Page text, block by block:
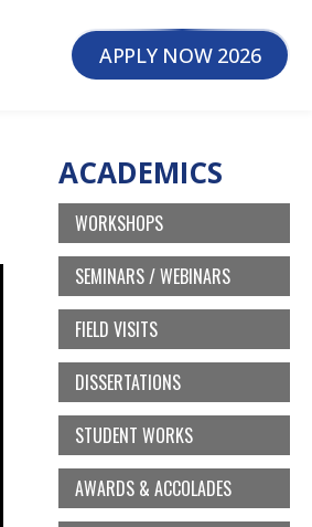
APPLY NOW 2026
ACADEMICS
WORKSHOPS
SEMINARS / WEBINARS
FIELD VISITS
DISSERTATIONS
STUDENT WORKS
AWARDS & ACCOLADES